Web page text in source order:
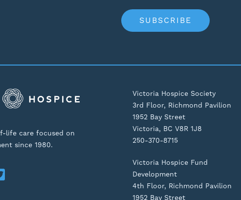
SUBSCRIBE
life care focused on
since 1980.
Victoria Hospice Society
3rd Floor, Richmond Pavilion
1952 Bay Street
Victoria, BC V8R 1J8
250-370-8715
Victoria Hospice Fund
Development
4th Floor, Richmond Pavilion
1952 Bay Street